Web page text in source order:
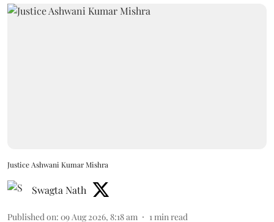
Justice Ashwani Kumar Mishra
Swagta Nath
Published on: 09 Aug 2026, 8:18 am 1min read